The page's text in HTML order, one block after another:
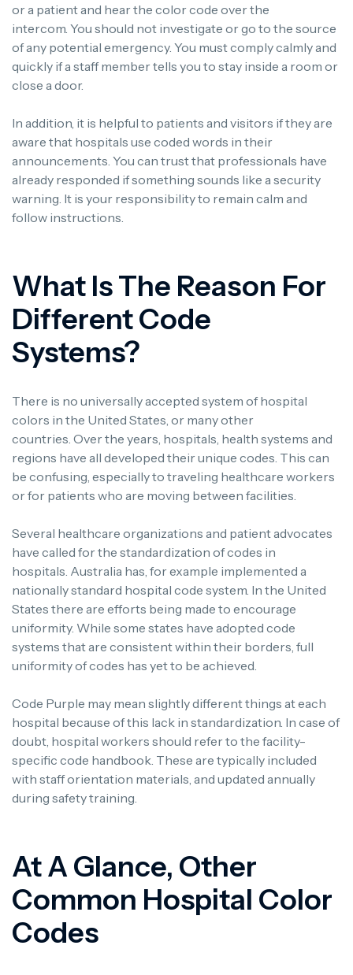
or a patient and hear the color code over the
intercom. You should not investigate or go to the source
of any potential emergency. You must comply calmly and
quickly if a staff member tells you to stay inside a room or
close a door.
In addition, it is helpful to patients and visitors if they are
aware that hospitals use coded words in their
announcements. You can trust that professionals have
already responded if something sounds like a security
warning. It is your responsibility to remain calm and
follow instructions.
What Is The Reason For
Different Code
Systems?
There is no universally accepted system of hospital
colors in the United States, or many other
countries. Over the years, hospitals, health systems and
regions have all developed their unique codes. This can
be confusing, especially to traveling healthcare workers
or for patients who are moving between facilities.
Several healthcare organizations and patient advocates
have called for the standardization of codes in
hospitals. Australia has, for example implemented a
nationally standard hospital code system. In the United
States there are efforts being made to encourage
uniformity. While some states have adopted code
systems that are consistent within their borders, full
uniformity of codes has yet to be achieved.
Code Purple may mean slightly different things at each
hospital because of this lack in standardization. In case of
doubt, hospital workers should refer to the facility-
specific code handbook. These are typically included
with staff orientation materials, and updated annually
during safety training.
At A Glance, Other
Common Hospital Color
Codes